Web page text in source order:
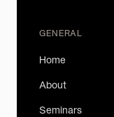
GENERAL
Home
About
Seminars